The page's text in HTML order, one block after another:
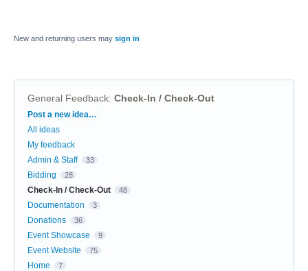
New and returning users may sign in
General Feedback: Check-In / Check-Out
Categories
Post a new idea…
All ideas
My feedback
Admin & Staff
33
Bidding 28
Check-In / Check-Out 48
Documentation 3
Donations 36
Event Showcase 9
Event Website 75
Home 7